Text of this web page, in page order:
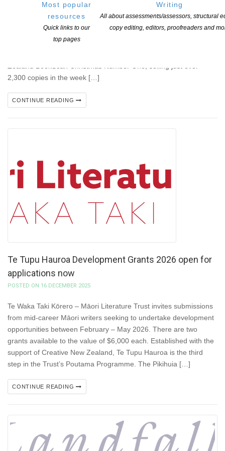
Most popular
resources
Quick links to our
top pages
Writing
All about assessments/assessors, structural
copy editing, editors, proofreaders and
Auckland, 18 December 2025 — New Zealand’s most beloved
author Lee Child, alongside brother and co-author Andrew Child,
has topped the Christmas charts for the 4th year in a row, with
2,300 copies in the week […]
CONTINUE READING
Te Tupu Hauroa Development Grants 2026 open for
applications now
POSTED ON 16 DECEMBER 2025
Te Waka Taki Kōrero – Māori Literature Trust invites submissions
from mid-career Māori writers seeking to undertake development
opportunities between February – May 2026. There are two
grants available to the value of $6,000 each. Established with the
support of Creative New Zealand, Te Tupu Hauroa is the third
step in the Trust’s Poutama Programme. The Pikihuia […]
CONTINUE READING